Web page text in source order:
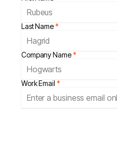
Last Name*
Company Name*
Work Email *